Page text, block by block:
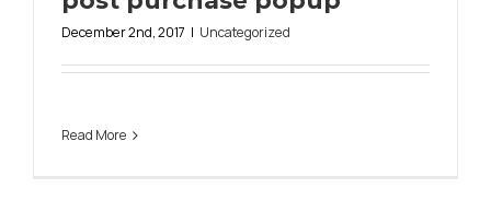
December 2nd, 2017 | Uncategorized
Read More